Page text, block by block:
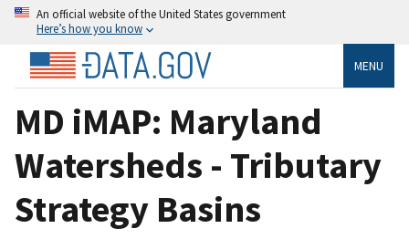
An official website of the United States government
Here’s how you know
MENU
MD iMAP: Maryland
Watersheds - Tributary
Strategy Basins